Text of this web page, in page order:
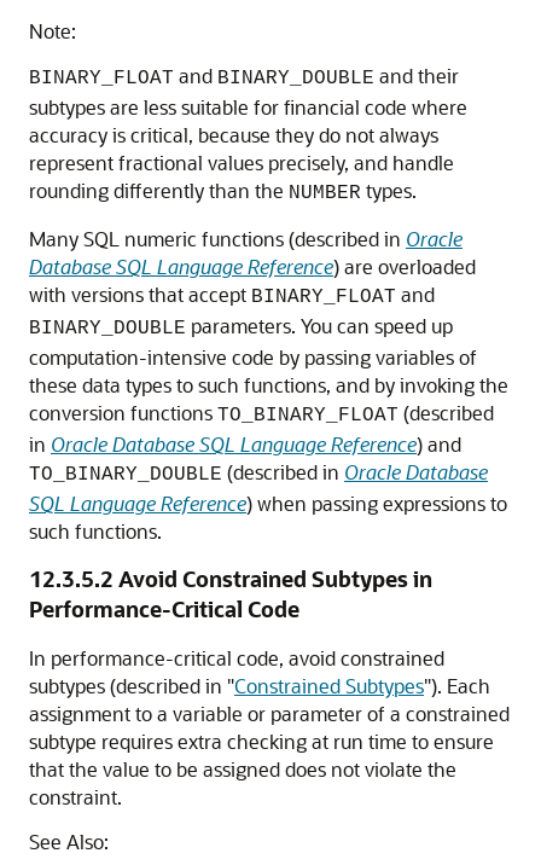
Note:
BINARY_FLOAT and BINARY_DOUBLE and their
subtypes are less suitable for financial code where
accuracy is critical, because they do not always
represent fractional values precisely, and handle
rounding differently than the NUMBER types.
Many SQL numeric functions (described in Oracle
Database SQL Language Reference) are overloaded
with versions that accept BINARY_FLOAT and
BINARY_DOUBLE parameters. You can speed up
computation-intensive code by passing variables of
these data types to such functions, and by invoking the
conversion functions TO_BINARY_FLOAT (described
in Oracle Database SQL Language Reference) and
TO_BINARY_DOUBLE (described in Oracle Database
SQL Language Reference) when passing expressions to
such functions.
12.3.5.2 Avoid Constrained Subtypes in
Performance-Critical Code
In performance-critical code, avoid constrained
subtypes (described in "Constrained Subtypes"). Each
assignment to a variable or parameter of a constrained
subtype requires extra checking at run time to ensure
that the value to be assigned does not violate the
constraint.
See Also: